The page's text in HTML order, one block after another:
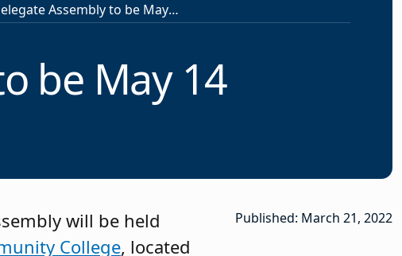
NJSBA Delegate Assembly to be May 14
be May 14
will be held
College, located
Published: March 21, 2022